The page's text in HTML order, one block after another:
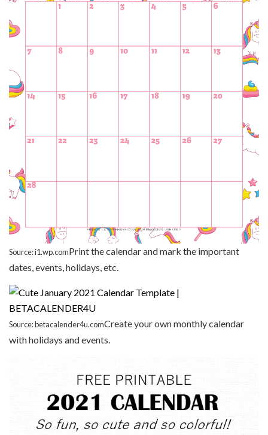
Source: i1.wp.comPrint the calendar and mark the important
dates, events, holidays, etc.
Source: betacalender4u.comCreate your own monthly calendar
with holidays and events.